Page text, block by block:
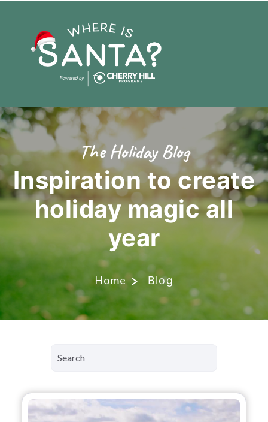
The Holiday Blog
Inspiration to create
holiday magicall
year
Home Blog